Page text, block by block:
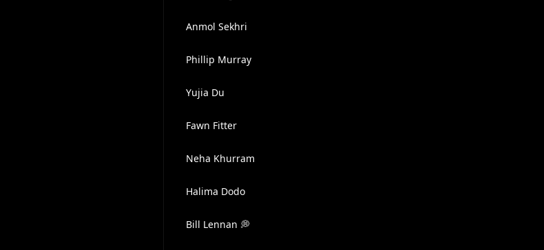
Anmol Sekhri
Phillip Murray
Yujia Du
Fawn Fitter
Neha Khurram
Halima Dodo
Bill Lennan 💭